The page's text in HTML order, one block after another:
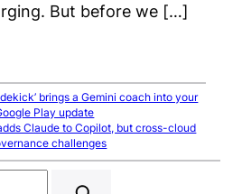
But before we […]
brings a Gemini coach into your
Play update
Claude to Copilot, but cross-cloud
challenges